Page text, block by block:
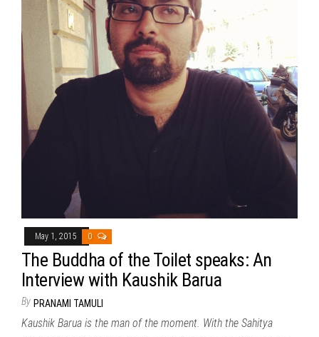
May 1, 2015 0
The Buddha of the Toilet speaks: An
Interview with Kaushik Barua
By PRANAMI TAMULI
Kaushik Barua is the man of the moment. With the Sahitya